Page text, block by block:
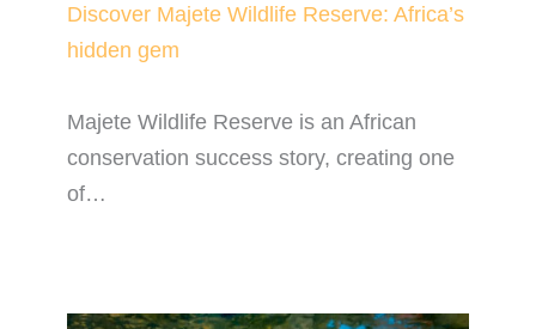
Discover Majete Wildlife Reserve: Africa’s
hidden gem
Majete Wildlife Reserve is an African
conservation success story, creating one
of…